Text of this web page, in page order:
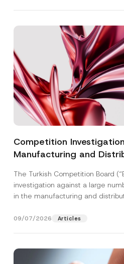
Competition
Manufacturing and
3.6 Billion Imposed
The Turkish Competition Board
investigation against a large
in the manufacturing and
09/07/2026 Articles